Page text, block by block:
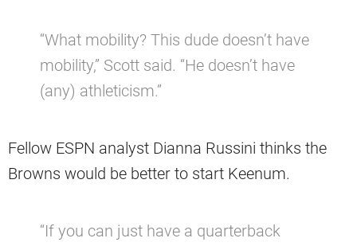
“What mobility? This dude doesn’t have
mobility,” Scott said. “He doesn’t have
(any) athleticism.”
Fellow ESPN analyst Dianna Russini thinks the
Browns would be better to start Keenum.
“If you can just have a quarterback